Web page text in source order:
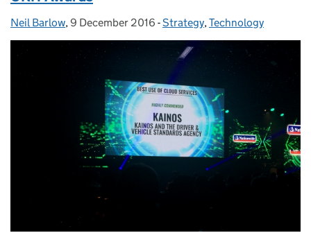
Posted by:
Neil Barlow, Posted on:
9 December 2016 - Categories:
Strategy,Technology